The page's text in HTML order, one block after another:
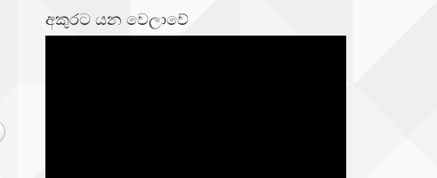
අකුරට යන වෙලාවේ